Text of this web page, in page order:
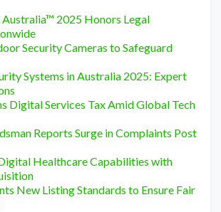
Australia™ 2025 Honors Legal
Security Cameras to Safeguard
Systems in Australia 2025: Expert
Digital Services Tax Amid Global Tech
Reports Surge in Complaints Post
Healthcare Capabilities with
New Listing Standards to Ensure Fair